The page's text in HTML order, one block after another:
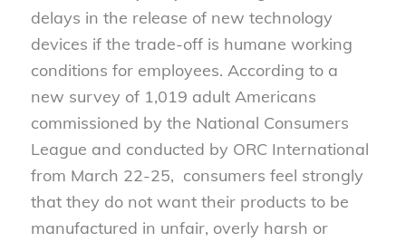
delays in the release of new technology
devices if the trade-off is humane working
conditions for employees. According to a
new survey of 1,019 adult Americans
commissioned by the National Consumers
League and conducted by ORC International
from March 22-25, consumers feel strongly
that they do not want their products to be
manufactured in unfair, overly harsh or